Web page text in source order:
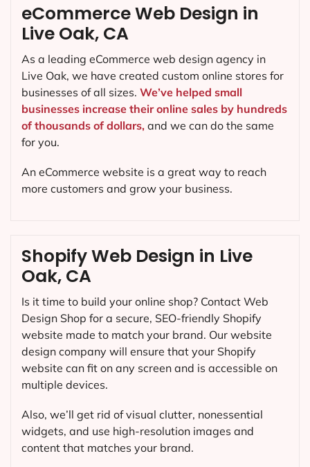
Shopify Web Design in Live
Oak, CA
Is it time to build your online shop? Contact Web
Design Shop for a secure, SEO-friendly Shopify
website made to match your brand. Our website
design company will ensure that your Shopify
website can fit on any screen and is accessible on
multiple devices.
Also, we’ll get rid of visual clutter, nonessential
widgets, and use high-resolution images and
content that matches your brand.
eCommerce Web Design in
Live Oak, CA
As a leading eCommerce web design agency in
Live Oak, we have created custom online stores for
businesses of all sizes. We’ve helped small
businesses increase their online sales by hundreds
of thousands of dollars, and we can do the same
for you.
An eCommerce website is a great way to reach
more customers and grow your business.